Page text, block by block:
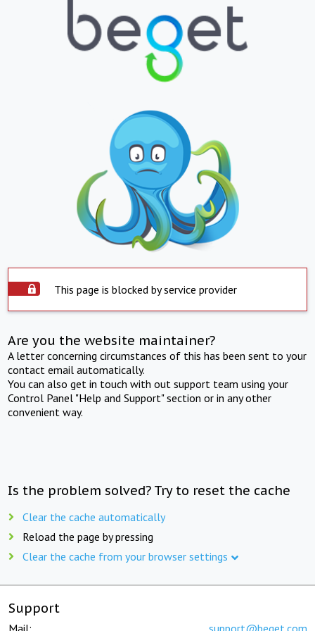
This page is blocked by service provider
Are you the website maintainer?
A letter concerning circumstances of this has been sent to your
contact email automatically.
You can also get in touch with out support team using your
Control Panel "Help and Support" section or in any other
convenient way.
Is the problem solved? Try to reset the cache
Clear the cache automatically
Reload the page by pressing
Clear the cache from your browser settings
Support
Mail: support@beget.com